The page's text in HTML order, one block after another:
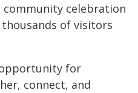
community celebration
of visitors
for
connect, and